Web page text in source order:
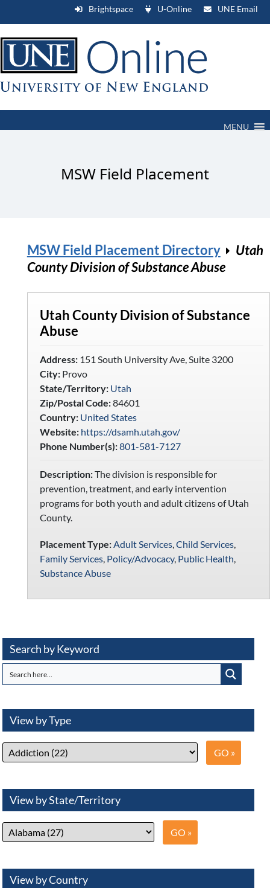
Brightspace U-Online UNE Email
MENU
MSW Field Placement
MSW Field Placement Directory
Utah
County Division of Substance Abuse
Utah County Division of Substance
Abuse
Address:151 South University Ave, Suite 3200
City:Provo
State/Territory: Utah
Zip/Postal Code:84601
Country: United States
Website: https://dsamh.utah.gov/
Phone Number(s):801-581-7127
Description:The division is responsible for
prevention, treatment, and early intervention
programs for both youth and adult citizens of Utah
County.
Placement Type: Adult Services, Child Services,
Family Services, Policy/Advocacy, Public Health
Substance Abuse
Search by Keyword
View by Type
View by State/Territory
View by Country